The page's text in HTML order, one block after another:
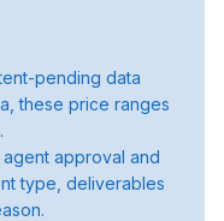
pending data
these price ranges
approval and
type, deliverables